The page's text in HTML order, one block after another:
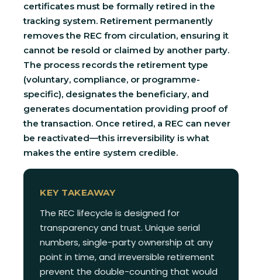
certificates must be formally retired in the
tracking system. Retirement permanently
removes the REC from circulation, ensuring it
cannot be resold or claimed by another party.
The process records the retirement type
(voluntary, compliance, or programme-
specific), designates the beneficiary, and
generates documentation providing proof of
the transaction. Once retired, a REC can never
be reactivated—this irreversibility is what
makes the entire system credible.
KEY TAKEAWAY
The REC lifecycle is designed for
transparency and trust. Unique serial
numbers, single-party ownership at any
point in time, and irreversible retirement
prevent the double-counting that would